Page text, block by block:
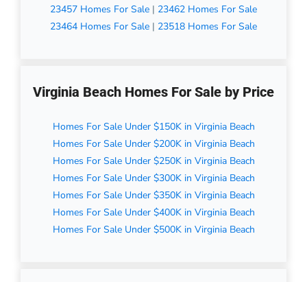
23457 Homes For Sale | 23462 Homes For Sale
23464 Homes For Sale | 23518 Homes For Sale
Virginia Beach Homes For Sale by Price
Homes For Sale Under $150K in Virginia Beach
Homes For Sale Under $200K in Virginia Beach
Homes For Sale Under $250K in Virginia Beach
Homes For Sale Under $300K in Virginia Beach
Homes For Sale Under $350K in Virginia Beach
Homes For Sale Under $400K in Virginia Beach
Homes For Sale Under $500K in Virginia Beach